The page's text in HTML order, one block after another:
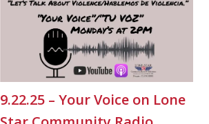
9.22.25 – Your Voice on Lone